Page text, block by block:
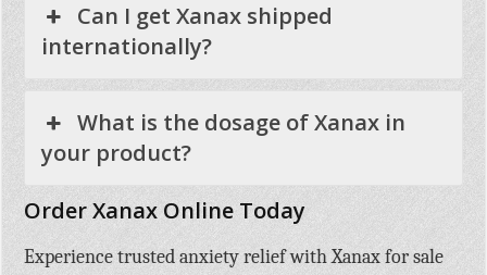
Can I get Xanax shipped
internationally?
What is the dosage of Xanax in
your product?
Order Xanax Online Today
Experience trusted anxiety relief withXanax for sale